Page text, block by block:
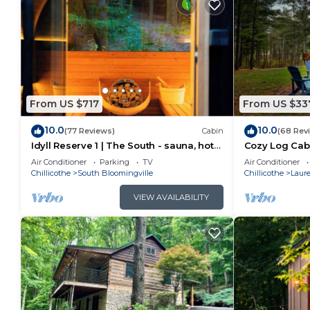
From US $717
10.0(77 Reviews) Cabin
Idyll Reserve 1 | The South - sauna, hot
tub, EV charger
Air Conditioner Parking
TV
Chillicothe
South Bloomingville
VIEW AVAILABILITY
From US
10.0(68
Cozy Log
Tub! Pool
Air Conditioner
Chillicothe